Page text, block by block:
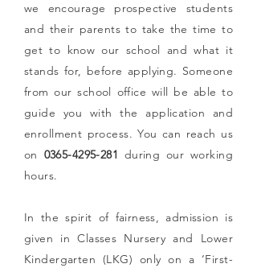
we encourage prospective students
and their parents to take the time to
get to know our school and what it
stands for, before applying. Someone
from our school office will be able to
guide you with the application and
enrollment process. You can reach us
on 0365-4295-281 during our working
hours.
In the spirit of fairness, admission is
given in Classes Nursery and Lower
Kindergarten (LKG) only on a ‘First-